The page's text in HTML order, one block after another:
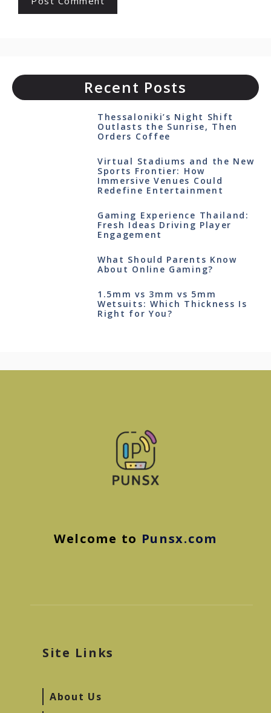
Recent Posts
Thessaloniki’s Night Shift
Outlasts the Sunrise, Then
Orders Coffee
Virtual Stadiums and the New
Sports Frontier: How
Immersive Venues Could
Redefine Entertainment
Gaming Experience Thailand:
Fresh Ideas Driving Player
Engagement
What Should Parents Know
About Online Gaming?
1.5mm vs 3mm vs 5mm
Wetsuits: Which Thickness Is
Right for You?
Welcome to Punsx.com
Site Links
About Us